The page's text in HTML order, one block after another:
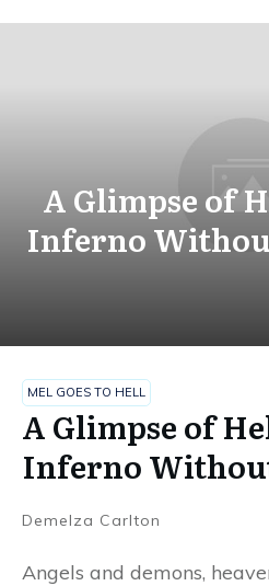
A Glimpse of
Inferno
MEL GOES TO HELL
A Glimpse of
Inferno
Demelza Carlton
Angels and demons,